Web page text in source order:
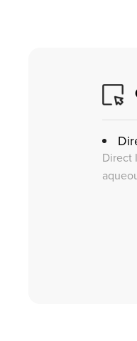
Direct